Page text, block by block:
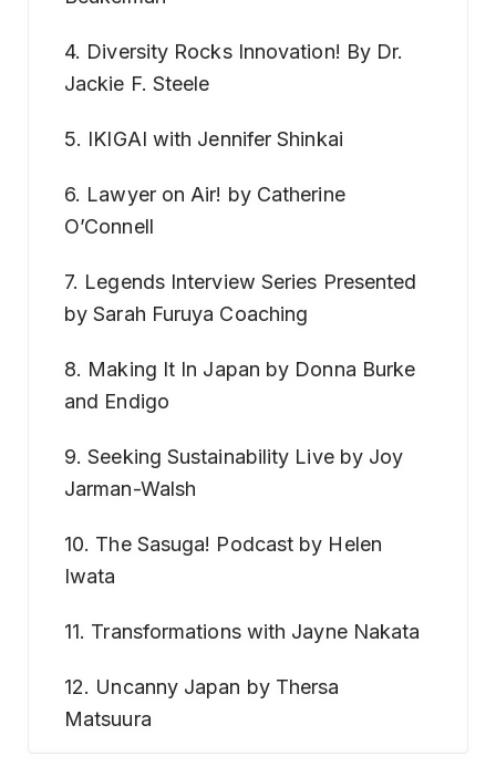
4. Diversity Rocks Innovation! By Dr.
Jackie F. Steele
5. IKIGAI with Jennifer Shinkai
6. Lawyer on Air! by Catherine
O’Connell
7. Legends Interview Series Presented
by Sarah Furuya Coaching
8. Making It In Japan by Donna Burke
and Endigo
9. Seeking Sustainability Live by Joy
Jarman-Walsh
10. The Sasuga! Podcast by Helen
Iwata
11. Transformations with Jayne Nakata
12. Uncanny Japan by Thersa
Matsuura